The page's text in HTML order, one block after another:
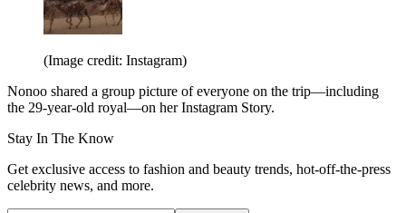
(Image credit: Instagram)
Nonoo shared a group picture of everyone on the trip—including
the 29-year-old royal—on her Instagram Story.
Stay In The Know
Get exclusive access to fashion and beauty trends, hot-off-the-press
celebrity news, and more.